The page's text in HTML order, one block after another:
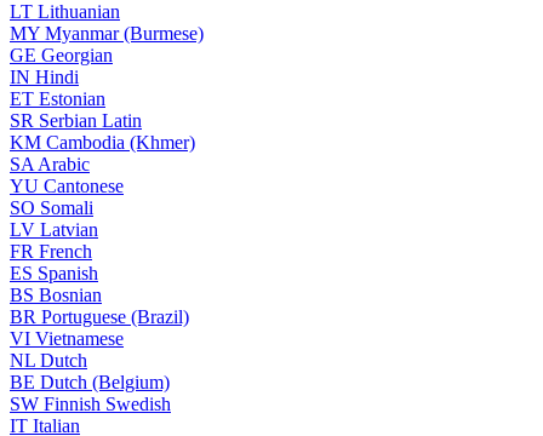
LT Lithuanian
MY Myanmar (Burmese)
GE Georgian
IN Hindi
ET Estonian
SR Serbian Latin
KM Cambodia (Khmer)
SA Arabic
YU Cantonese
SO Somali
LV Latvian
FR French
ES Spanish
BS Bosnian
BR Portuguese (Brazil)
VI Vietnamese
NL Dutch
BE Dutch (Belgium)
SW Finnish Swedish
IT Italian